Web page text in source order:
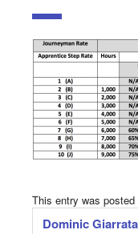
This entry was posted
Dominic